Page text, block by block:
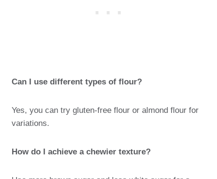
Can I use different types of flour?
Yes, you can try gluten-free flour or almond flour for
variations.
How do I achieve a chewier texture?